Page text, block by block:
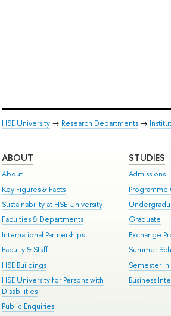
HSE University → Research Departments →
ABOUT
About
Key Figures & Facts
Sustainability at HSE University
Faculties & Departments
International Partnerships
Faculty & Staff
HSE Buildings
HSE University for Persons with
Disabilities
Public Enquiries
STUDIES
Admissions
Programme
Graduate
Exchange
Summer
Semester
Business